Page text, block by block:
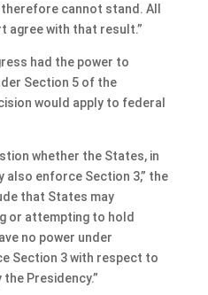
cannot stand. All
agree with that result.”
had the power to
Section 5 of the
would apply to federal
whether the States, in
also enforce Section 3,” the
that States may
or attempting to hold
no power under
Section 3 with respect to
Presidency.”